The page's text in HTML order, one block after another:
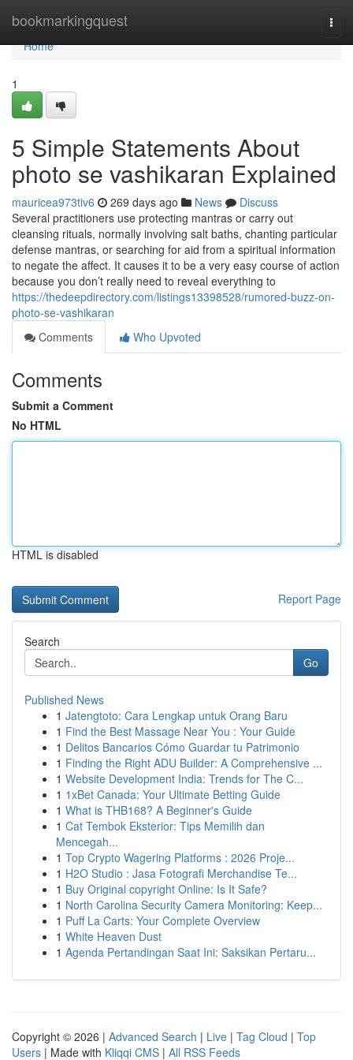
bookmarkingquest
Home
Home
1
5 Simple Statements About
photo se vashikaran Explained
mauricea973tiv6 269 days ago News
Discuss
Several practitioners use protecting mantras or carry out
cleansing rituals, normally involving salt baths, chanting particular
defense mantras, or searching for aid from a spiritual information
to negate the affect. It causes it to be a very easy course of action
because you don’t really need to reveal everything to
https://thedeepdirectory.com/listings13398528/rumored-buzz-on-
photo-se-vashikaran
Comments
Who Upvoted
Comments
Submit a Comment
No HTML
HTML is disabled
Report Page
Search
Go
Published News
1 Jatengtoto: Cara Lengkap untuk Orang Baru
1 Find the Best Massage Near You : Your Guide
1 Delitos Bancarios Cómo Guardar tu Patrimonio
1 Finding the Right ADU Builder: A Comprehensive ...
1 Website Development India: Trends for The C...
1 1xBet Canada: Your Ultimate Betting Guide
1 What is THB168? A Beginner's Guide
1 Cat Tembok Eksterior: Tips Memilih dan
Mencegah...
1 Top Crypto Wagering Platforms : 2026 Proje...
1 H2O Studio : Jasa Fotografi Merchandise Te...
1 Buy Original copyright Online: Is It Safe?
1 North Carolina Security Camera Monitoring: Keep...
1 Puff La Carts: Your Complete Overview
1 White Heaven Dust
1 Agenda Pertandingan Saat Ini: Saksikan Pertaru...
Copyright © 2026 | Advanced Search | Live | Tag Cloud | Top
Users | Made with Kliqqi CMS | All RSS Feeds